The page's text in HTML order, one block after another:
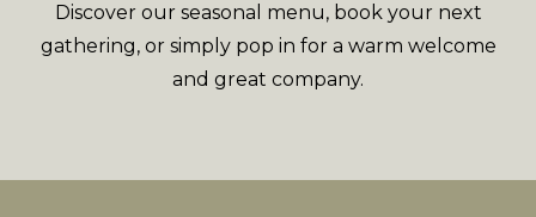
Discover our seasonal menu, book your next
gathering, or simply pop in for a warm welcome
and great company.